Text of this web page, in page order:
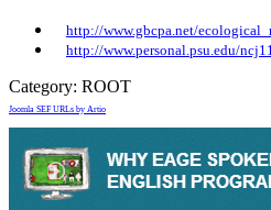
http://www.gbcpa.net/
http://www.personal.psu.edu/
Category: ROOT
Joomla SEF URLs by Artio